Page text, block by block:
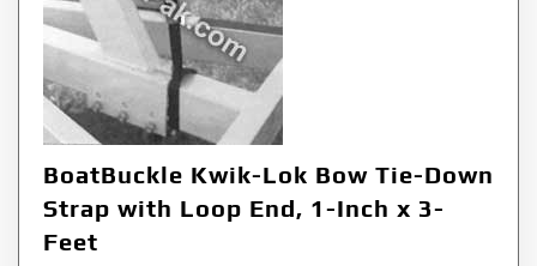
BoatBuckle Kwik-Lok Bow Tie-Down
Strap with Loop End, 1-Inch x 3-
Feet